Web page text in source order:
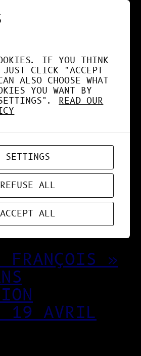
LE GPU À
»
19 AVRIL
IF YOU THINK
CLICK "ACCEPT
ALSO CHOOSE WHAT
YOU WANT BY
READ OUR
SETTINGS
REFUSE ALL
ACCEPT ALL